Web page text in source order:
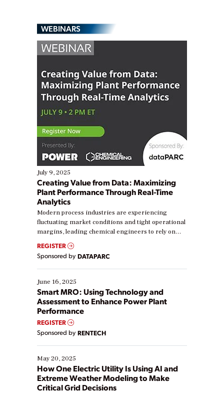
WEBINARS
July 9, 2025
Creating Value from Data: Maximizing
Plant Performance Through Real-Time
Analytics
Modern process industries are experiencing
fluctuating market conditions and tight operational
margins, leading chemical engineers to rely on
real-time data to boost efficiency and reduce costs.
Yet, many organizations are at different stages in
their digital transformation journey. Some are just
starting, while others are looking to optimize
existing solutions. This webinar explores practical
ways […]
REGISTER
Sponsored by DATAPARC
June 16, 2025
Smart MRO: Using Technology and
Assessment to Enhance Power Plant
Performance
REGISTER
Sponsored by RENTECH
May 20, 2025
How One Electric Utility Is Using AI and
Extreme Weather Modeling to Make
Critical Grid Decisions